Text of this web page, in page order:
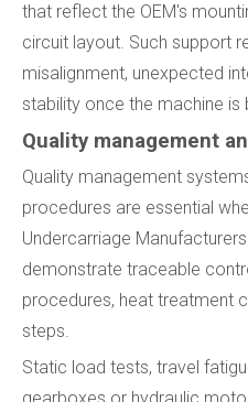
that reflect the OEM's
circuit layout. Such support
misalignment, unexpected
stability once the machine is
Quality management
Quality management
procedures are essential
Undercarriage
demonstrate traceable
procedures, heat treatment
steps.
Static load tests, travel